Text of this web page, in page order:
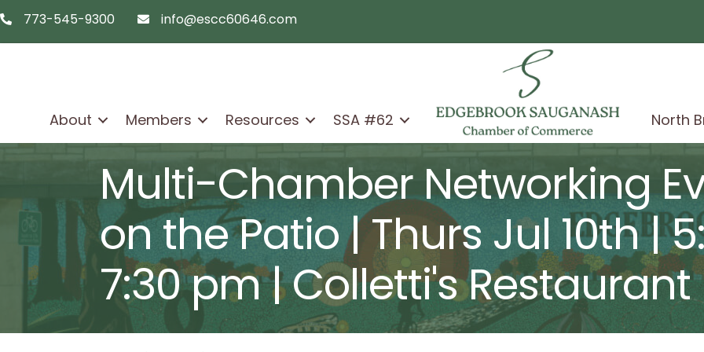
telephon icon
773-545-9300 email icon
info@escc60646.com
About Members Resources SSA #62 North
Multi-Chamber Networking
on the Patio | Thurs Jul 10th |
7:30 pm | Colletti's Restaurant